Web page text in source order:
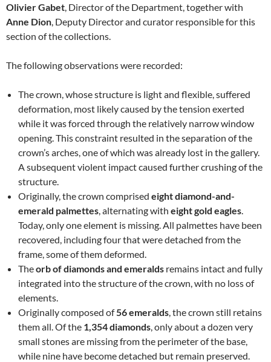
Olivier Gabet, Director of the Department, together with
Anne Dion, Deputy Director and curator responsible for this
section of the collections.
The following observations were recorded:
The crown, whose structure is light and flexible, suffered
deformation, most likely caused by the tension exerted
while it was forced through the relatively narrow window
opening. This constraint resulted in the separation of the
crown’s arches, one of which was already lost in the gallery.
A subsequent violent impact caused further crushing of the
structure.
Originally, the crown comprised eight diamond-and-
emerald palmettes, alternating with eight gold eagles.
Today, only one element is missing. All palmettes have been
recovered, including four that were detached from the
frame, some of them deformed.
Theorb of diamonds and emeralds remains intact and fully
integrated into the structure of the crown, with no loss of
elements.
Originally composed of56 emeralds, the crown still retains
them all. Of the 1,354 diamonds, only about a dozen very
small stones are missing from the perimeter of the base,
while nine have become detached but remain preserved.